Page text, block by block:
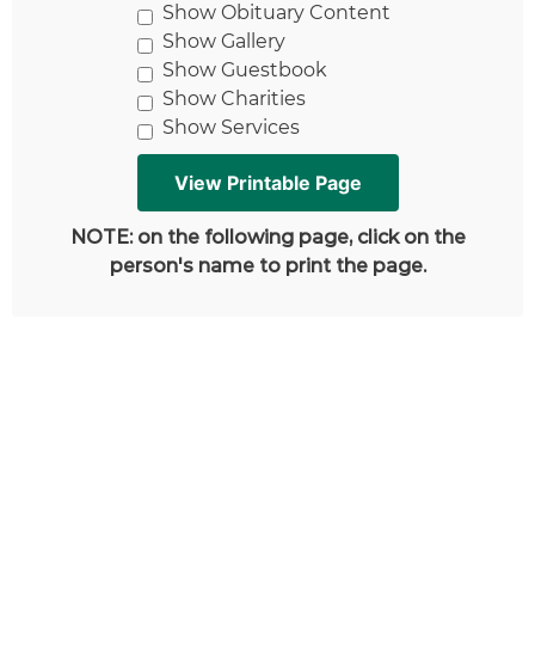
Show Obituary Content
Show Gallery
Show Guestbook
Show Charities
Show Services
NOTE: on the following page, click on the
person's name to print the page.